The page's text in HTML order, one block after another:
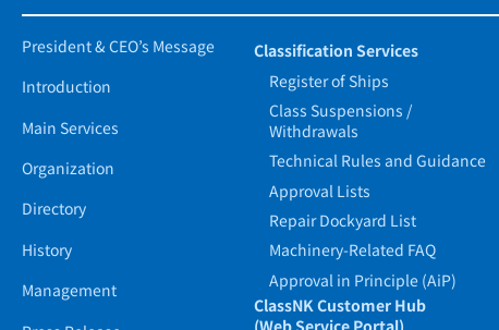
President & CEO’s Message
Introduction
Main Services
Organization
Directory
History
Management
Classification Services
Register of Ships
Class Suspensions /
Withdrawals
Technical Rules and Guidance
Approval Lists
Repair Dockyard List
Machinery-Related FAQ
Approval in Principle (AiP)
ClassNK Customer Hub
(Web Service Portal)